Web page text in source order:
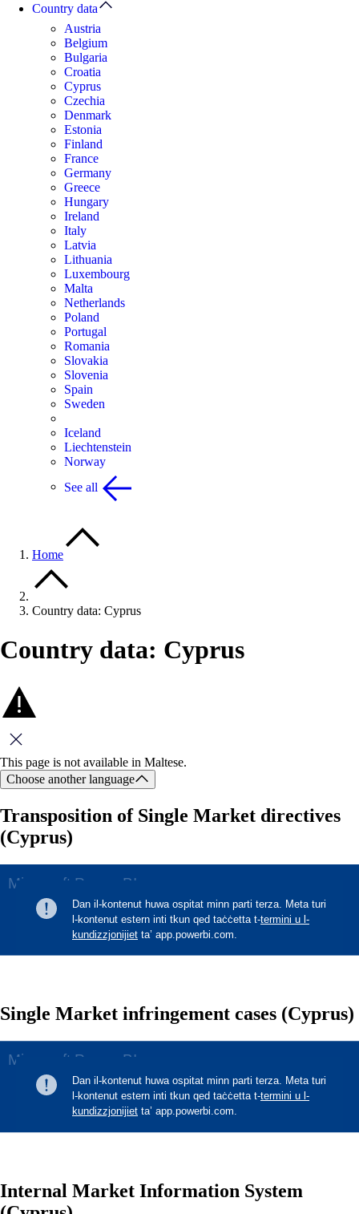
Country data
Austria
Belgium
Bulgaria
Croatia
Cyprus
Czechia
Denmark
Estonia
Finland
France
Germany
Greece
Hungary
Ireland
Italy
Latvia
Lithuania
Luxembourg
Malta
Netherlands
Poland
Portugal
Romania
Slovakia
Slovenia
Spain
Sweden
Iceland
Liechtenstein
Norway
See all
Home
Country data: Cyprus
Country data: Cyprus
Close this message
This page is not available in Maltese.
Choose another language
Transposition of Single Market directives
(Cyprus)
Single Market infringement cases (Cyprus)
Internal Market Information System